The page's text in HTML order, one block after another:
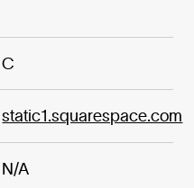
C
static1.squarespace.com
N/A